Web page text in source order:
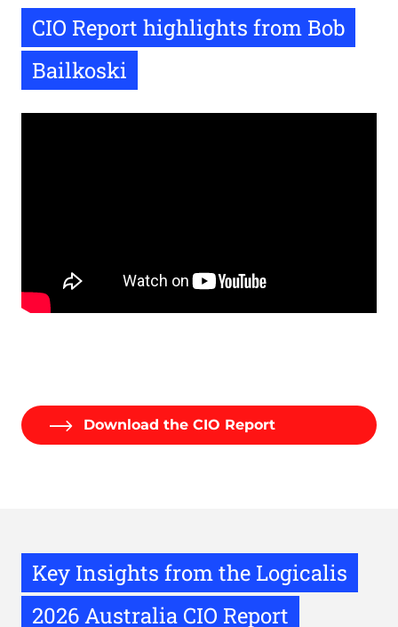
CIO Report highlights from Bob
Bailkoski
Download the CIO Report
Key Insights from the Logicalis
2026 Australia CIO Report